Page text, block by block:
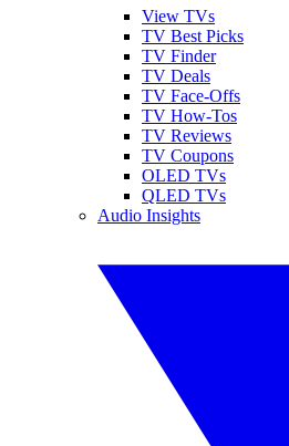
View TVs
TV Best Picks
TV Finder
TV Deals
TV Face-Offs
TV How-Tos
TV Reviews
TV Coupons
OLED TVs
QLED TVs
Audio Insights